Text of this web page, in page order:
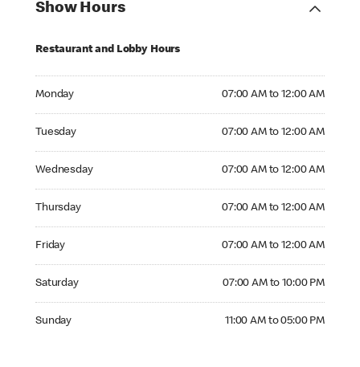
Show Hours
Restaurant and Lobby Hours
Monday 07:00 AM to 12:00 AM
Tuesday 07:00 AM to 12:00 AM
Wednesday 07:00 AM to 12:00 AM
Thursday 07:00 AM to 12:00 AM
Friday 07:00 AM to 12:00 AM
Saturday 07:00 AM to 10:00 PM
Sunday 11:00 AM to 05:00 PM